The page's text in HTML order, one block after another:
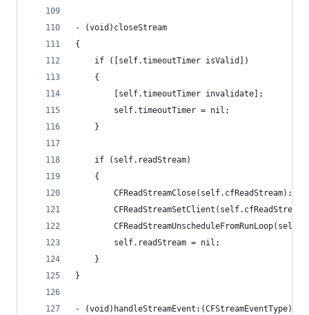
- (void)closeStream
{
    if ([self.timeoutTimer isValid])
    {
        [self.timeoutTimer invalidate];
        self.timeoutTimer = nil;
    }
    if (self.readStream)
    {
        CFReadStreamClose(self.cfReadStream);
        self.readStream = nil;
    }
}
-